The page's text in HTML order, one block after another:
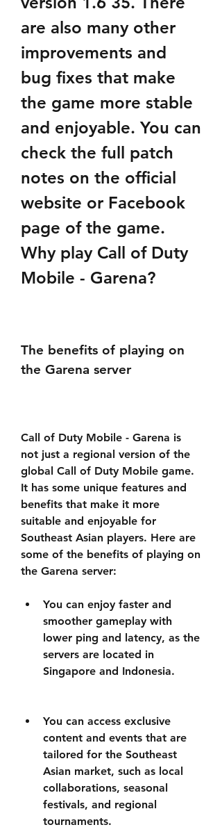
are also many other
improvements and
bug fixes that make
the game more stable
and enjoyable. You can
check the full patch
notes on the official
website or Facebook
page of the game.
Why play Call of Duty
Mobile - Garena?
The benefits of playing on
the Garena server
Call of Duty Mobile - Garena is
not just a regional version of the
global Call of Duty Mobile game.
It has some unique features and
benefits that make it more
suitable and enjoyable for
Southeast Asian players. Here are
some of the benefits of playing on
the Garena server:
You can enjoy faster and
smoother gameplay with
lower ping and latency, as the
servers are located in
Singapore and Indonesia.
You can access exclusive
content and events that are
tailored for the Southeast
Asian market, such as local
collaborations, seasonal
festivals, and regional
tournaments.